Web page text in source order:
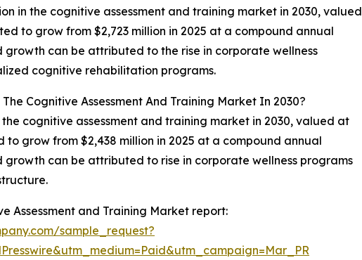
in the cognitive assessment and training market in 2030, valued
to grow from $2,723 million in 2025 at a compound annual
growth can be attributed to the rise in corporate wellness
cognitive rehabilitation programs.
Cognitive Assessment And Training Market In 2030?
cognitive assessment and training market in 2030, valued at
to grow from $2,438 million in 2025 at a compound annual
growth can be attributed to rise in corporate wellness programs
Assessment and Training Market report:
sample_request?